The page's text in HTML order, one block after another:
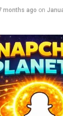
months ago on